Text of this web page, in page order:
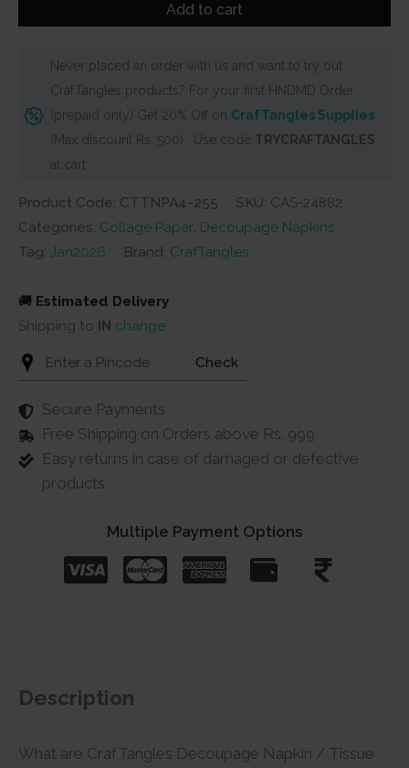
/
Paper
7
quantity
Add to cart
Never placed an order with us and want to try out
CrafTangles products? For your first HNDMD Order
(prepaid only) Get 20% Off on CrafTangles Supplies
(Max discount Rs. 500) . Use code TRYCRAFTANGLES
at cart
Product Code: CTTNPA4-255 SKU: CAS-24882
Categories: Collage Paper, Decoupage Napkins
Tag: Jan2026 Brand: CrafTangles
🚚 Estimated Delivery
Shipping to IN change
Check
Secure Payments
Free Shipping on Orders above Rs. 999
Easy returns in case of damaged or defective
products
Multiple Payment Options
Description
What are CrafTangles Decoupage Napkin / Tissue